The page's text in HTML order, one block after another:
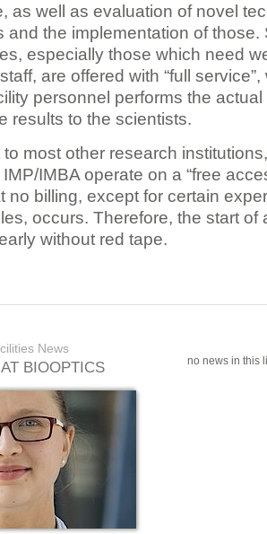
as well as evaluation of novel
and the implementation of those.
especially those which need
are offered with “full
personnel performs the
results to the scientists.
to most other research
IMBA operate on a “free
no billing, except for certain
occurs. Therefore, the start of
without red tape.
News
BIOOPTICS no news in this